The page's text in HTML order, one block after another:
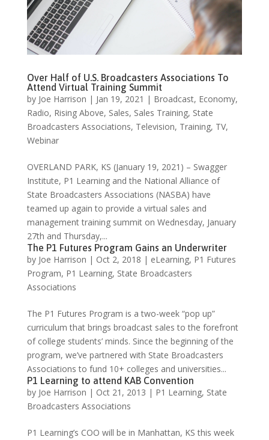
Over Half of U.S. Broadcasters Associations To
Attend Virtual Training Summit
by Joe Harrison | Jan 19, 2021 | Broadcast, Economy,
Radio, Rising Above, Sales, Sales Training, State
Broadcasters Associations, Television, Training, TV,
Webinar
OVERLAND PARK, KS (January 19, 2021) – Swagger
Institute, P1 Learning and the National Alliance of
State Broadcasters Associations (NASBA) have
teamed up again to provide a virtual sales and
management training summit on Wednesday, January
27th and Thursday,...
The P1 Futures Program Gains an Underwriter
by Joe Harrison | Oct 2, 2018 | eLearning, P1 Futures
Program, P1 Learning, State Broadcasters
Associations
The P1 Futures Program is a two-week “pop up”
curriculum that brings broadcast sales to the forefront
of college students’ minds. Since the beginning of the
program, we’ve partnered with State Broadcasters
Associations to fund 10+ colleges and universities...
P1 Learning to attend KAB Convention
by Joe Harrison | Oct 21, 2013 | P1 Learning, State
Broadcasters Associations
P1 Learning’s COO will be in Manhattan, KS this week